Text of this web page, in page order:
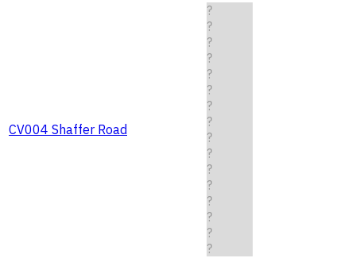
CV004 Shaffer Road
?
?
?
?
?
?
?
?
?
?
?
?
?
?
?
?